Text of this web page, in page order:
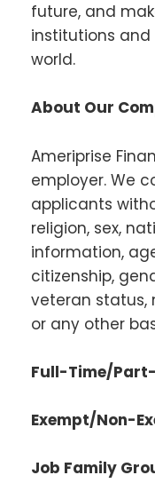
future, and
institutions
world.
About Our
Ameriprise
employer. We
applicants
religion, sex,
information,
citizenship,
veteran status,
or any other
Full-Time/
Exempt/Non-
Job Family